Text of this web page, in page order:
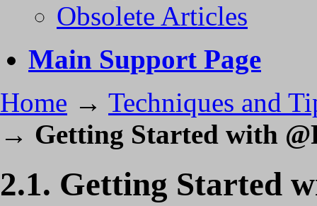
Obsolete Articles
Main Support Page
Home → Techniques and
→ Getting Started with
2.1. Getting Started